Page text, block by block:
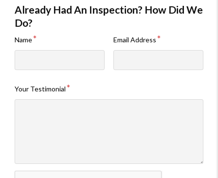
Already Had An Inspection? How Did We
Do?
Name Email Address
Your Testimonial